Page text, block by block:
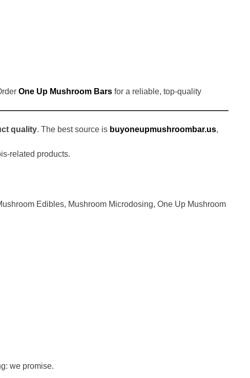
One Up Mushroom Bars for a reliable, top-quality
quality. The best source is buyoneupmushroombar.us,
related products.
Edibles, Mushroom Microdosing,One Up Mushroom
we promise.